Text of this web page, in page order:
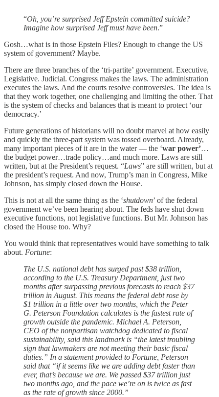
“Oh, you’re surprised Jeff Epstein committed suicide?
Imagine how surprised Jeff must have been.”
Gosh…what is in those Epstein Files? Enough to change the US
system of government? Maybe.
There are three branches of the ‘tri-partite’ government. Executive,
Legislative. Judicial. Congress makes the laws. The administration
executes the laws. And the courts resolve controversies. The idea is
that they work together, one challenging and limiting the other. That
is the system of checks and balances that is meant to protect ‘our
democracy.’
Future generations of historians will no doubt marvel at how easily
and quickly the three-part system was tossed overboard. Already,
many important pieces of it are in the water — the ‘war power’…
the budget power…trade policy…and much more. Laws are still
written, but at the President’s request. “Laws” are still written, but at
the president’s request. And now, Trump’s man in Congress, Mike
Johnson, has simply closed down the House.
This is not at all the same thing as the ‘shutdown’ of the federal
government we’ve been hearing about. The feds have shut down
executive functions, not legislative functions. But Mr. Johnson has
closed the House too. Why?
You would think that representatives would have something to talk
about. Fortune:
The U.S. national debt has surged past $38 trillion,
according to the U.S. Treasury Department, just two
months after surpassing previous forecasts to reach $37
trillion in August. This means the federal debt rose by
$1 trillion in a little over two months, which the Peter
G. Peterson Foundation calculates is the fastest rate of
growth outside the pandemic. Michael A. Peterson,
CEO of the nonpartisan watchdog dedicated to fiscal
sustainability, said this landmark is “the latest troubling
sign that lawmakers are not meeting their basic fiscal
duties.” In a statement provided to Fortune, Peterson
said that “if it seems like we are adding debt faster than
ever, that’s because we are. We passed $37 trillion just
two months ago, and the pace we’re on is twice as fast
as the rate of growth since 2000.”